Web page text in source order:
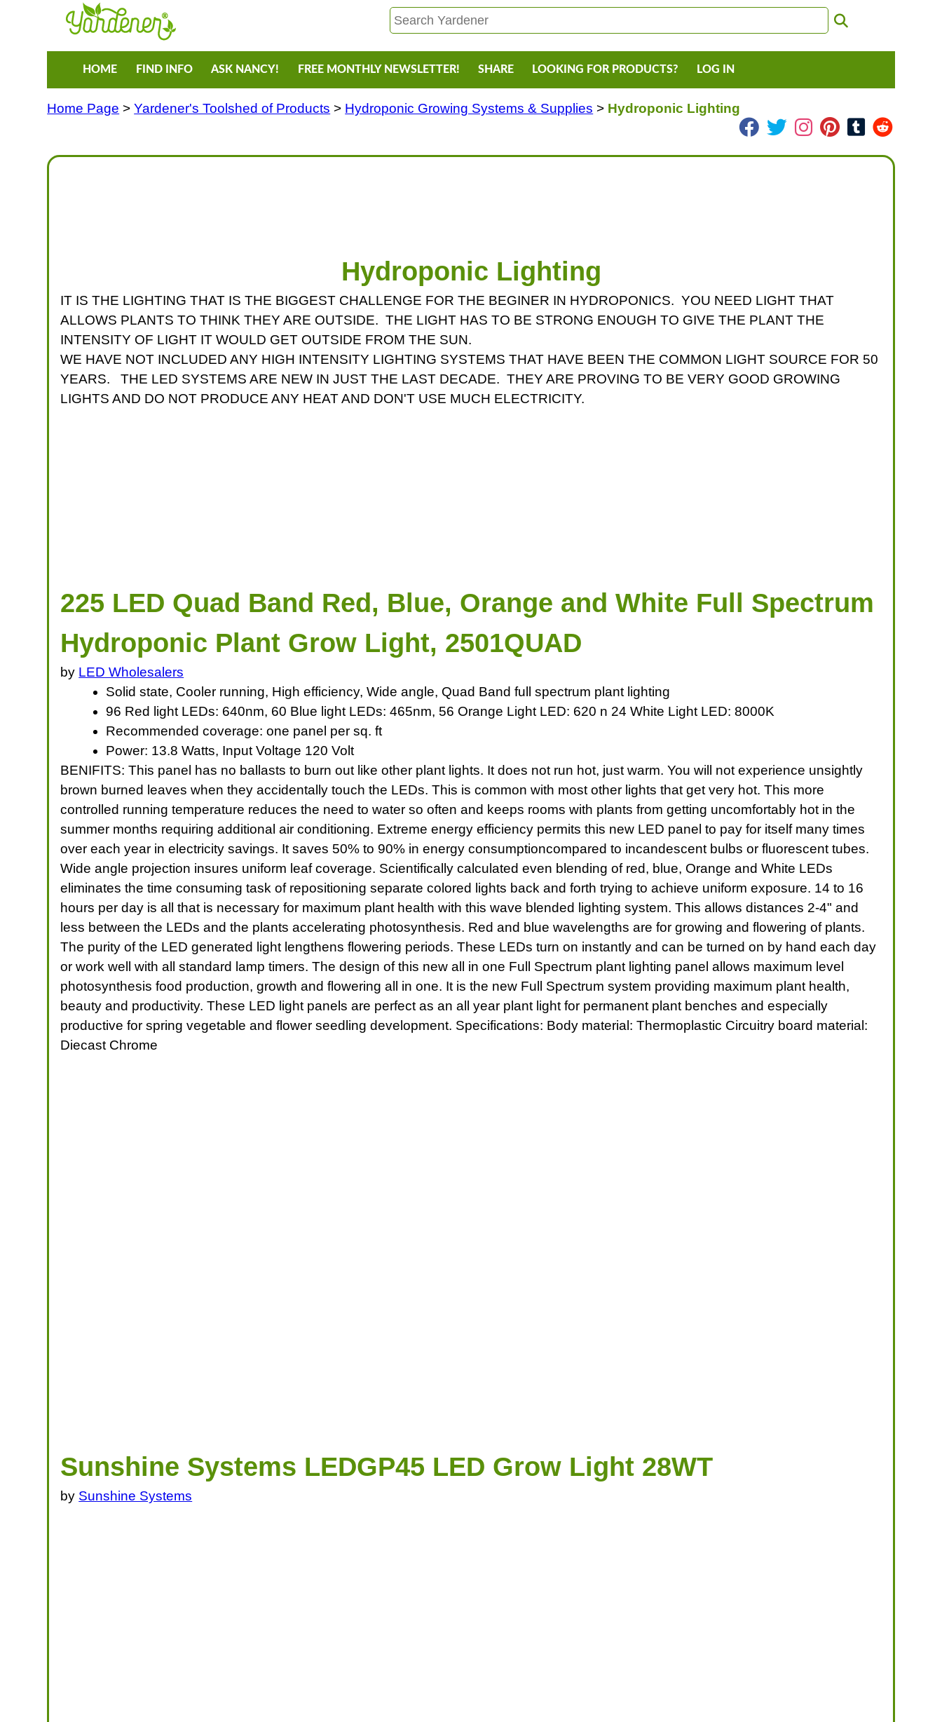
HOME FIND INFO ASK NANCY! FREE MONTHLY NEWSLETTER! SHARE LOOKING FOR PRODUCTS? LOG IN
Home Page >Yardener's Toolshed of Products > Hydroponic Growing Systems & Supplies > Hydroponic Lighting
Hydroponic Lighting
IT IS THE LIGHTING THAT IS THE BIGGEST CHALLENGE FOR THE BEGINER IN HYDROPONICS. YOU NEED LIGHT THAT
ALLOWS PLANTS TO THINK THEY ARE OUTSIDE. THE LIGHT HAS TO BE STRONG ENOUGH TO GIVE THE PLANT THE
INTENSITY OF LIGHT IT WOULD GET OUTSIDE FROM THE SUN.
WE HAVE NOT INCLUDED ANY HIGH INTENSITY LIGHTING SYSTEMS THAT HAVE BEEN THE COMMON LIGHT SOURCE FOR 50
YEARS. THE LED SYSTEMS ARE NEW IN JUST THE LAST DECADE. THEY ARE PROVING TO BE VERY GOOD GROWING
LIGHTS AND DO NOT PRODUCE ANY HEAT AND DON'T USE MUCH ELECTRICITY.
225 LED Quad Band Red, Blue, Orange and White Full Spectrum
Hydroponic Plant Grow Light, 2501QUAD
by LED Wholesalers
Solid state, Cooler running, High efficiency, Wide angle, Quad Band full spectrum plant lighting
96 Red light LEDs: 640nm, 60 Blue light LEDs: 465nm, 56 Orange Light LED: 620 n 24 White Light LED: 8000K
Recommended coverage: one panel per sq. ft
Power: 13.8 Watts, Input Voltage 120 Volt
BENIFITS: This panel has no ballasts to burn out like other plant lights. It does not run hot, just warm. You will not experience unsightly
brown burned leaves when they accidentally touch the LEDs. This is common with most other lights that get very hot. This more
controlled running temperature reduces the need to water so often and keeps rooms with plants from getting uncomfortably hot in the
summer months requiring additional air conditioning. Extreme energy efficiency permits this new LED panel to pay for itself many times
over each year in electricity savings. It saves 50% to 90% in energy consumptioncompared to incandescent bulbs or fluorescent tubes.
Wide angle projection insures uniform leaf coverage. Scientifically calculated even blending of red, blue, Orange and White LEDs
eliminates the time consuming task of repositioning separate colored lights back and forth trying to achieve uniform exposure. 14 to 16
hours per day is all that is necessary for maximum plant health with this wave blended lighting system. This allows distances 2-4" and
less between the LEDs and the plants accelerating photosynthesis. Red and blue wavelengths are for growing and flowering of plants.
The purity of the LED generated light lengthens flowering periods. These LEDs turn on instantly and can be turned on by hand each day
or work well with all standard lamp timers. The design of this new all in one Full Spectrum plant lighting panel allows maximum level
photosynthesis food production, growth and flowering all in one. It is the new Full Spectrum system providing maximum plant health,
beauty and productivity. These LED light panels are perfect as an all year plant light for permanent plant benches and especially
productive for spring vegetable and flower seedling development. Specifications: Body material: Thermoplastic Circuitry board material:
Diecast Chrome
Sunshine Systems LEDGP45 LED Grow Light 28WT
by Sunshine Systems